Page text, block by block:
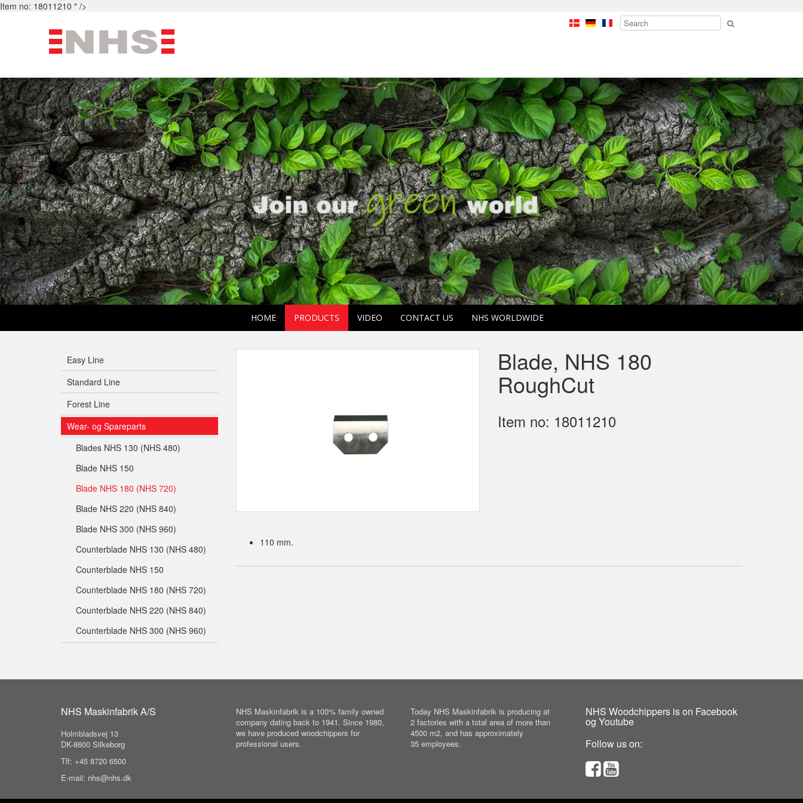
Item no: 18011210 " />
HOME PRODUCTS VIDEO CONTACT US NHS WORLDWIDE
Easy Line
Standard Line
Forest Line
Wear- og Spareparts
Blades NHS 130 (NHS 480)
Blade NHS 150
Blade NHS 180 (NHS 720)
Blade NHS 220 (NHS 840)
Blade NHS 300 (NHS 960)
Counterblade NHS 130 (NHS 480)
Counterblade NHS 150
Counterblade NHS 180 (NHS 720)
Counterblade NHS 220 (NHS 840)
Counterblade NHS 300 (NHS 960)
Blade, NHS 180
RoughCut
Item no: 18011210
110 mm.
NHS Maskinfabrik A/S
Holmbladsvej 13
DK-8600 Silkeborg
Tlf: +45 8720 6500
E-mail: nhs@nhs.dk
NHS Maskinfabrik is a 100% family owned
company dating back to 1941. Since 1980,
we have produced woodchippers for
professional users.
Today NHS Maskinfabrik is producing at
2 factories with a total area of more than
4500 m2, and has approximately
35 employees.
NHS Woodchippers is on Facebook
og Youtube
Follow us on: